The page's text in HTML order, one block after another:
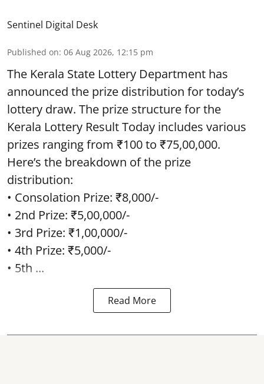
Sentinel Digital Desk
Published on: 06 Aug 2026, 12:15 pm
The Kerala State Lottery Department has
announced the prize distribution for today’s
lottery draw. The prize structure for the
Kerala Lottery Result Today includes various
prizes ranging from ₹100 to ₹75,00,000.
Here’s the breakdown of the prize
distribution:
• Consolation Prize: ₹8,000/-
• 2nd Prize: ₹5,00,000/-
• 3rd Prize: ₹1,00,000/-
• 4th Prize: ₹5,000/-
• 5th ...
Read More